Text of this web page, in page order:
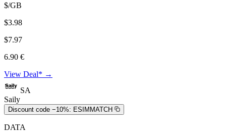
$/GB
$3.98
$7.97
6.90 €
View Deal* →
SA
Saily
Discount code −10%: ESIMMATCH
DATA